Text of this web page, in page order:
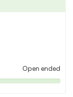
Open ended